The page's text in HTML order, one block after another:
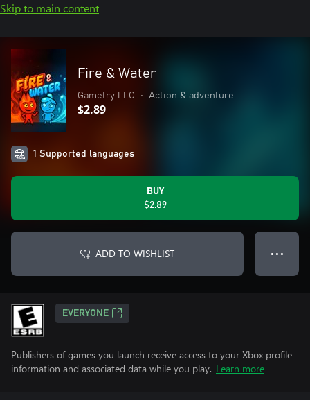
Skip to main content
Fire & Water
Gametry LLC • Action & adventure
$2.89
1 Supported languages
BUY
$2.89
ADD TO WISHLIST ● ● ●
EVERYONE
Publishers of games you launch receive access to your Xbox profile
information and associated data while you play. Learn more